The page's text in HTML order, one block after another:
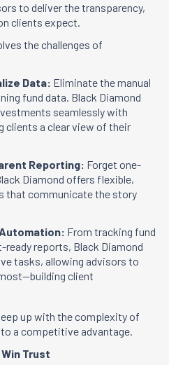
to deliver the transparency,
clients expect.
the challenges of
Data: Eliminate the manual
fund data. Black Diamond
seamlessly with
clients a clear view of their
Reporting: Forget one-
Diamond offers flexible,
that communicate the story
From tracking fund
reports, Black Diamond
tasks, allowing advisors to
client
up with the complexity of
a competitive advantage.
Trust